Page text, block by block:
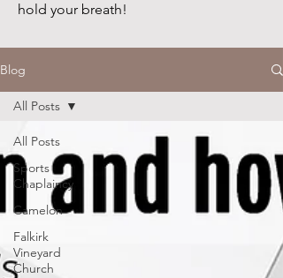
hold your breath!
Blog
All Posts
Sports
Chaplaincy
Camelon
Falkirk
Vineyard
Church
All Posts